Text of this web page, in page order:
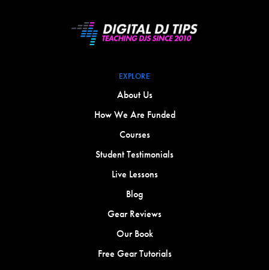
EXPLORE
About Us
How We Are Funded
Courses
Student Testimonials
Live Lessons
Blog
Gear Reviews
Our Book
Free Gear Tutorials